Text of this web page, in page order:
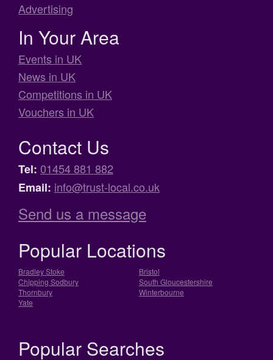
Advertising
In Your Area
Events in UK
News in UK
Competitions in UK
Vouchers in UK
Contact Us
Tel: 01454 881 882
Email: info@trust-local.co.uk
Send us a message
Popular Locations
Bradley Stoke
Bristol
Chipping Sodbury
South Gloucestershire
Thornbury
Winterbourne
Yate
Popular Searches